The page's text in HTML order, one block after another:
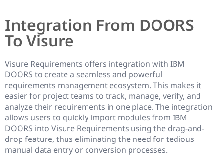
Integration From DOORS
To Visure
Visure Requirements offers integration with IBM
DOORS to create a seamless and powerful
requirements management ecosystem. This makes it
easier for project teams to track, manage, verify, and
analyze their requirements in one place. The integration
allows users to quickly import modules from IBM
DOORS into Visure Requirements using the drag-and-
drop feature, thus eliminating the need for tedious
manual data entry or conversion processes.